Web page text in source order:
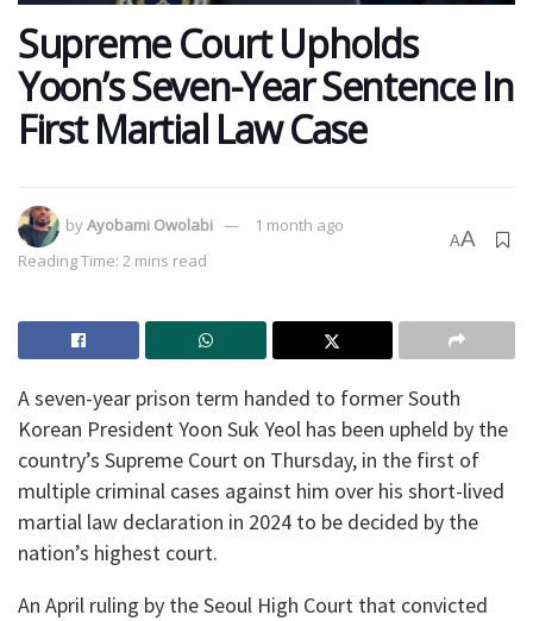
Supreme Court Upholds
Yoon’s Seven-Year Sentence In
First Martial Law Case
byAyobami Owolabi
1 month ago
Reading Time: 2 mins read
AA
A seven-year prison term handed to former South
Korean President Yoon Suk Yeol has been upheld by the
country’s Supreme Court on Thursday, in the first of
multiple criminal cases against him over his short-lived
martial law declaration in 2024 to be decided by the
nation’s highest court.
An April ruling by the Seoul High Court that convicted